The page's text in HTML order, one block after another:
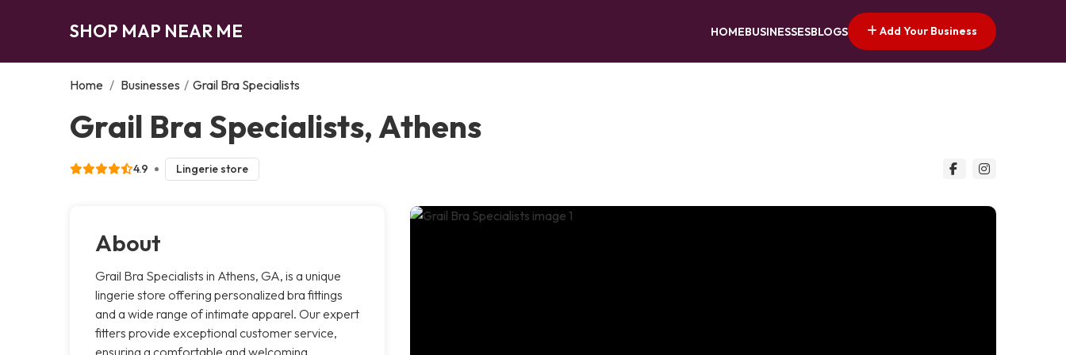
SHOP MAP NEAR ME HOMEBUSINESSESBLOGS Add Your Business
Home / Businesses / Grail Bra Specialists
Grail Bra Specialists, Athens
4.9 Lingerie store
About
Grail Bra Specialists in Athens, GA, is a unique
lingerie store offering personalized bra fittings
and a wide range of intimate apparel. Our expert
fitters provide exceptional customer service,
ensuring a comfortable and welcoming